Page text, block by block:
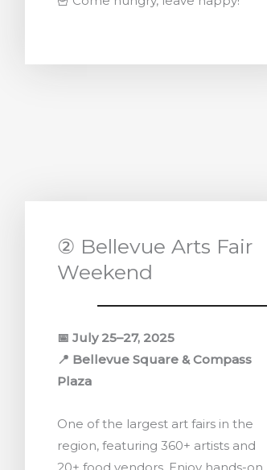
② Bellevue Arts Fair
Weekend
📅 July 25–27, 2025
📍 Bellevue Square & Compass
Plaza
One of the largest art fairs in the
region, featuring 360+ artists and